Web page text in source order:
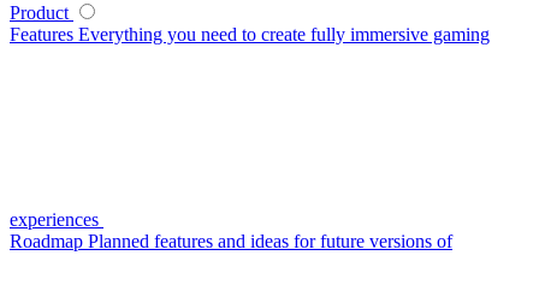
Product
Features Everything you need to create fully immersive gaming
experiences
Roadmap Planned features and ideas for future versions of